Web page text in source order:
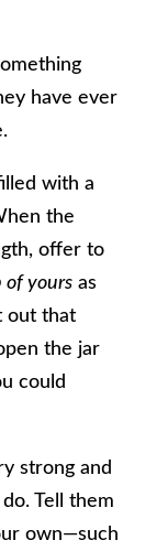
have ever
with a
the
offer to
of yoursas
out that
the jar
could
strong and
Tell them
own—such